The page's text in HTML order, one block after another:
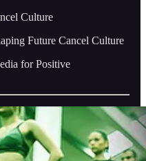
Culture
Future Cancel Culture
for Positive